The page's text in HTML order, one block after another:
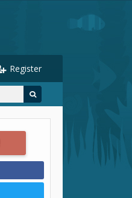
Register